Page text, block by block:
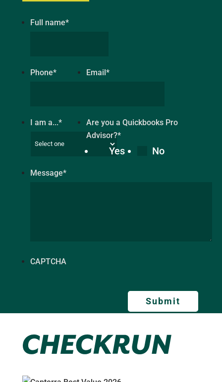
Full name*
Phone* Email*
I am a...*
Are you a Quickbooks Pro
Advisor?*
Yes No
Message*
CAPTCHA